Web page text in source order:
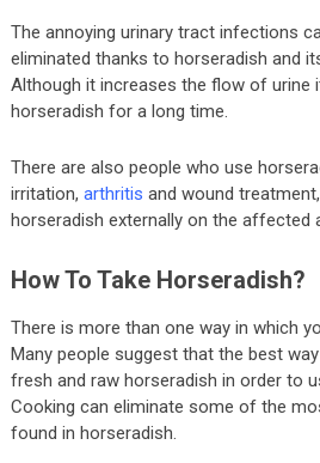
The annoying urinary tract infections
eliminated thanks to horseradish and
Although it increases the flow of urine
horseradish for a long time.
There are also people who use
irritation, arthritis and wound
horseradish externally on the affected
How To Take Horseradish?
There is more than one way in which
Many people suggest that the best
fresh and raw horseradish in order to
Cooking can eliminate some of the
found in horseradish.